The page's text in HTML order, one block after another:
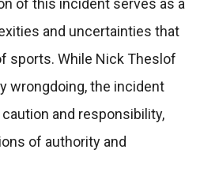
of this incident serves as a
and uncertainties that
sports. While Nick Theslof
wrongdoing, the incident
and responsibility,
of authority and